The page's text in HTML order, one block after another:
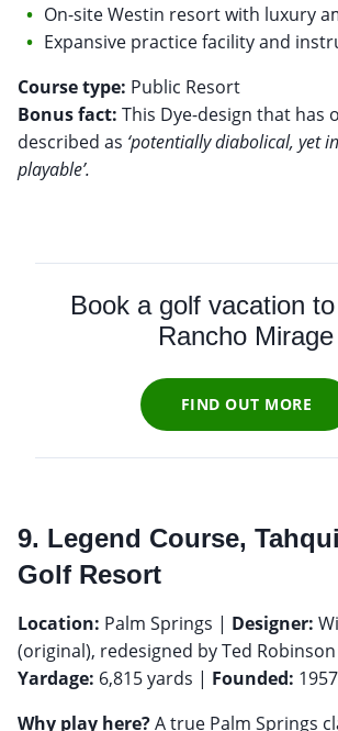
On-site Westin resort with luxury
Expansive practice facility and
Course type:
Bonus fact: This Dye-design that has
described as ‘potentially diabolical, yet
playable’.
Book a golf vacation
Rancho Mirage
FIND OUT MORE
9. Legend Course,
Golf Resort
Location: Palm Springs | Designer:
(original), redesigned by Ted
Yardage: 6,815 yards | Founded: 1957
Why play here?A true Palm Springs